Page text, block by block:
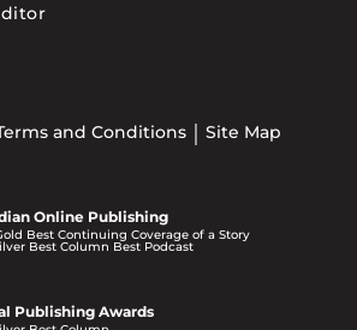
and Conditions Site Map
Online Publishing
Best Continuing Coverage of a Story
Best Column Best Podcast
Publishing Awards